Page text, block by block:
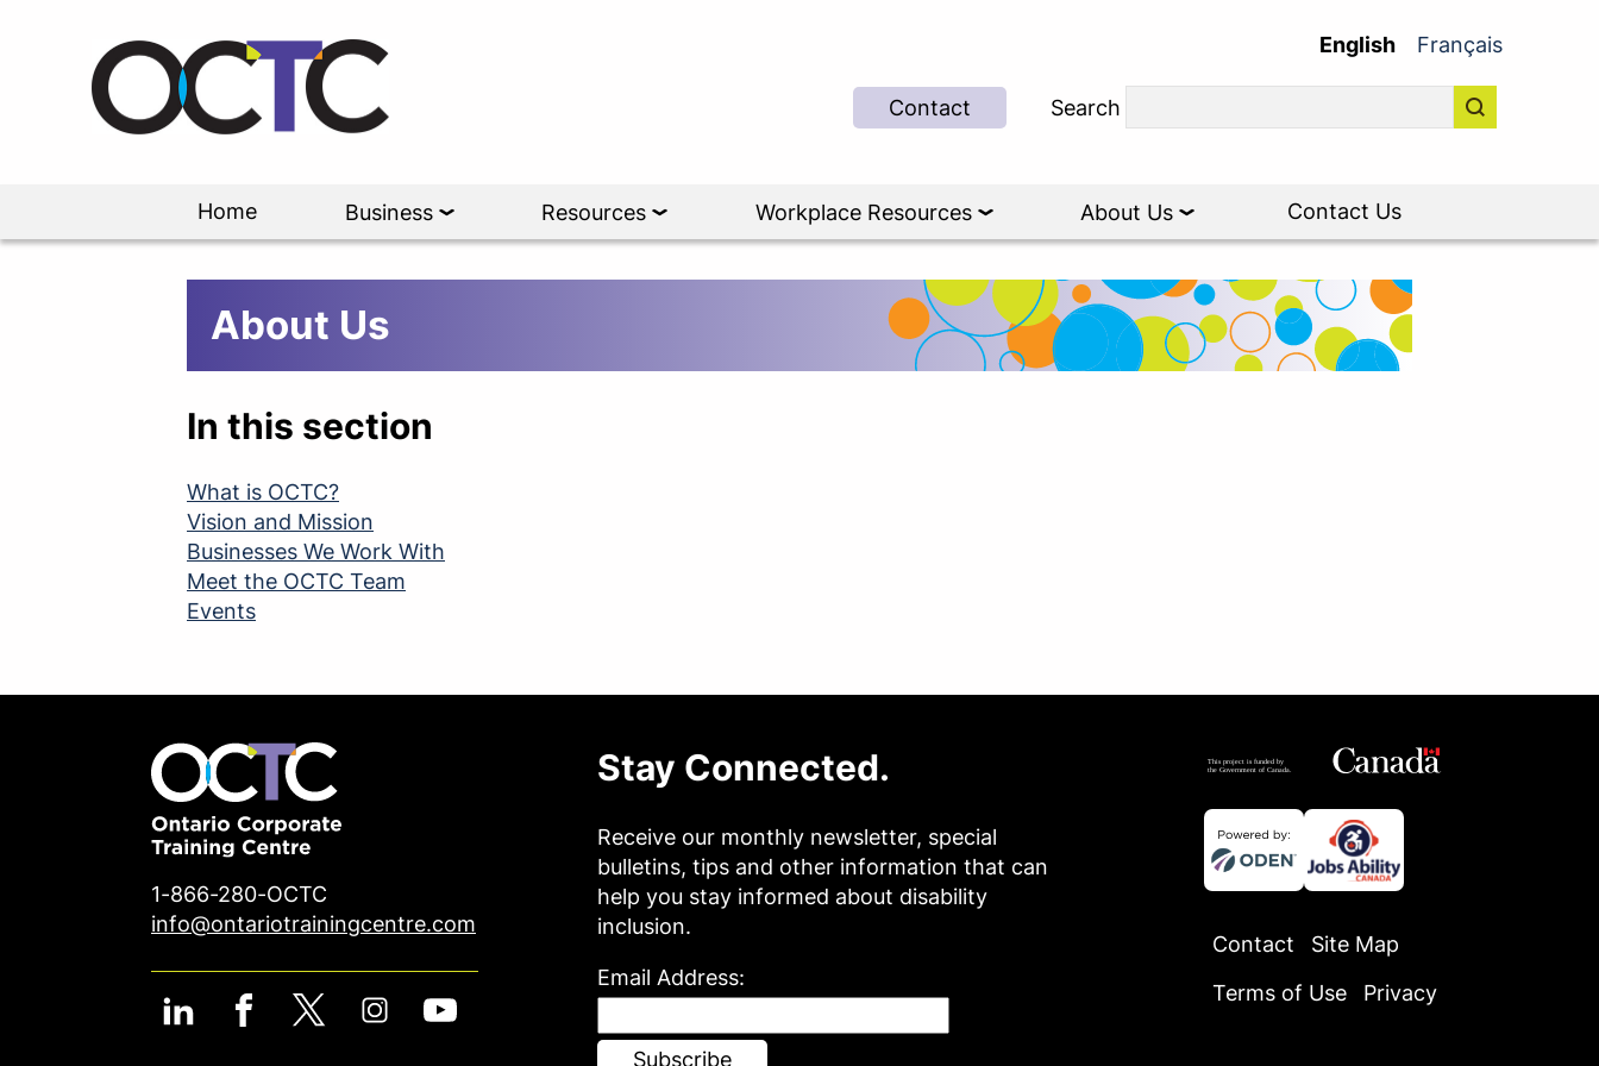
English Français
Contact Search
Home Business Resources Workplace Resources About Us Contact Us
About Us
In this section
What is OCTC?
Vision and Mission
Businesses We Work With
Meet the OCTC Team
Events
1-866-280-OCTC
info@ontariotrainingcentre.com
Stay Connected.
Receive our monthly newsletter, special
bulletins, tips and other information that can
help you stay informed about disability
inclusion.
Email Address:
Contact
Site Map
Terms of Use
Privacy